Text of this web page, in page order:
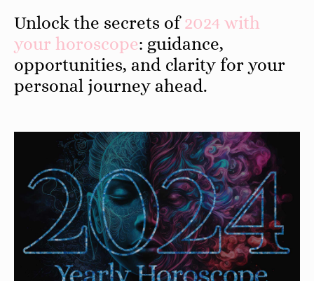
Unlock the secrets of2024 with
your horoscope: guidance,
opportunities, and clarity for your
personal journey ahead.